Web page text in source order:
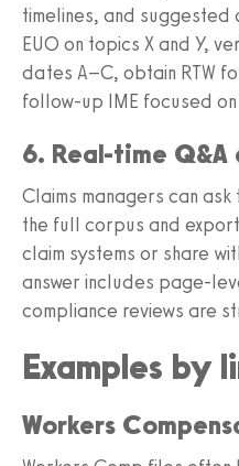
timelines, and suggested
EUO on topics X and Y,
dates A–C, obtain RTW
follow-up IME focused
6. Real-time Q&A
Claims managers can
the full corpus and
claim systems or share
answer includes page-
compliance reviews are
Examples by
Workers